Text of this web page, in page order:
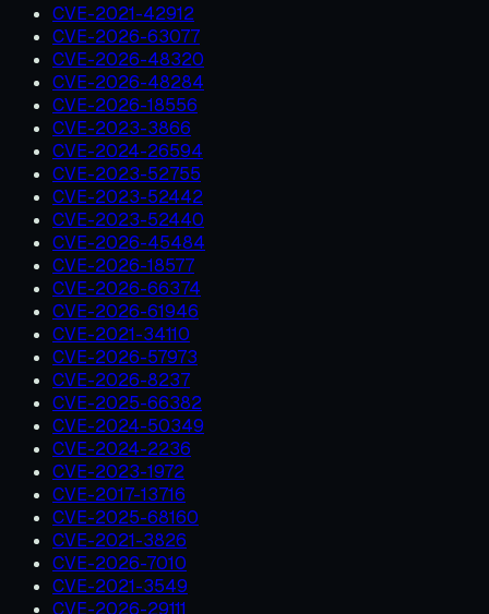
CVE-2021-42912
CVE-2026-63077
CVE-2026-48320
CVE-2026-48284
CVE-2026-18556
CVE-2023-3866
CVE-2024-26594
CVE-2023-52755
CVE-2023-52442
CVE-2023-52440
CVE-2026-45484
CVE-2026-18577
CVE-2026-66374
CVE-2026-61946
CVE-2021-34110
CVE-2026-57973
CVE-2026-8237
CVE-2025-66382
CVE-2024-50349
CVE-2024-2236
CVE-2023-1972
CVE-2017-13716
CVE-2025-68160
CVE-2021-3826
CVE-2026-7010
CVE-2021-3549
CVE-2026-29111